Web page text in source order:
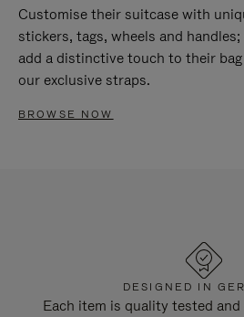
Customise their suitcase with
stickers, tags, wheels and
add a distinctive touch to their
our exclusive straps.
BROWSE NOW
DESIGNED IN
Each item is quality tested